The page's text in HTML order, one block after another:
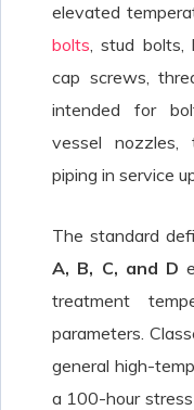
elevated
bolts, stud bolts,
cap screws,
intended for
vessel nozzles,
piping in service
The standard
A, B, C, and D
treatment
parameters.
general high-
a 100-hour